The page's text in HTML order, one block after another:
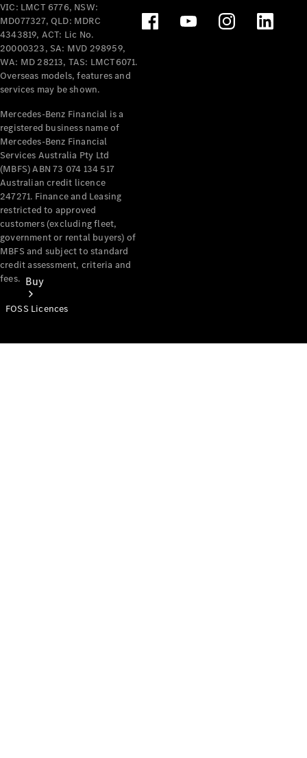
Mercedes-Benz
Passenger Cars
Configurator
Test Drive
Mercedes-Benz
Buy
VIC: LMCT 6776, NSW:
MD077327, QLD: MDRC
4343819, ACT: Lic No.
20000323, SA: MVD 298959,
WA: MD 28213, TAS: LMCT6071.
Overseas models, features and
services may be shown.
Mercedes-Benz Financial is a
registered business name of
Mercedes-Benz Financial
Services Australia Pty Ltd
(MBFS) ABN 73 074 134 517
Australian credit licence
247271. Finance and Leasing
restricted to approved
customers (excluding fleet,
government or rental buyers) of
MBFS and subject to standard
credit assessment, criteria and
fees.
FOSS Licences